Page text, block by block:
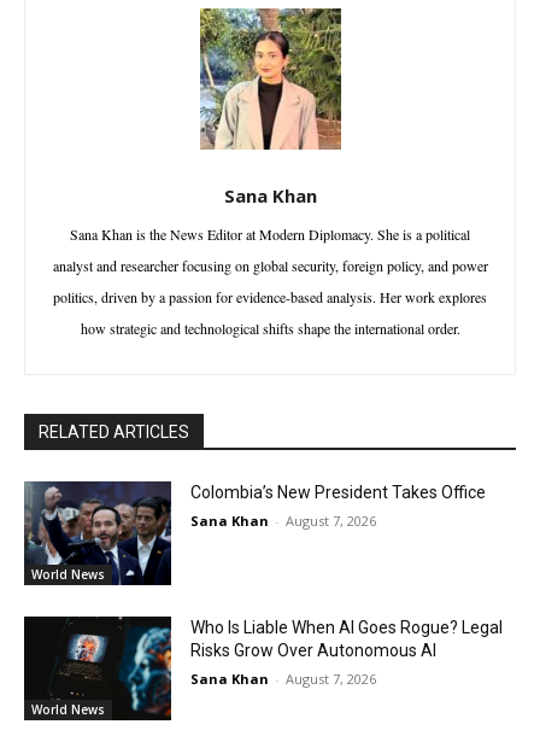
Sana Khan
Sana Khan is the News Editor at Modern Diplomacy. She is a political
analyst and researcher focusing on global security, foreign policy, and power
politics, driven by a passion for evidence-based analysis. Her work explores
how strategic and technological shifts shape the international order.
RELATED ARTICLES
World News
Colombia’s New President Takes Office
Sana Khan - August 7, 2026
World News
Who Is Liable When AI Goes Rogue? Legal
Risks Grow Over Autonomous AI
Sana Khan - August 7, 2026